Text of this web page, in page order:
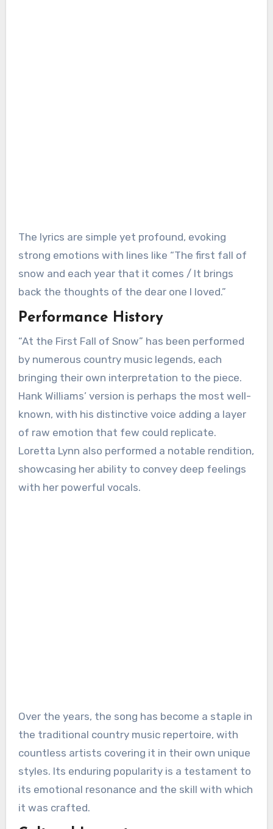
The lyrics are simple yet profound, evoking
strong emotions with lines like “The first fall of
snow and each year that it comes / It brings
back the thoughts of the dear one I loved.”
Performance History
“At the First Fall of Snow” has been performed
by numerous country music legends, each
bringing their own interpretation to the piece.
Hank Williams’ version is perhaps the most well-
known, with his distinctive voice adding a layer
of raw emotion that few could replicate.
Loretta Lynn also performed a notable rendition,
showcasing her ability to convey deep feelings
with her powerful vocals.
Over the years, the song has become a staple in
the traditional country music repertoire, with
countless artists covering it in their own unique
styles. Its enduring popularity is a testament to
its emotional resonance and the skill with which
it was crafted.